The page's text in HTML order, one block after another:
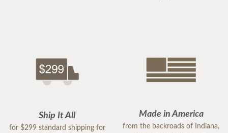
Ship It All
for $299 standard shipping for
Made in America
from the backroads of Indiana,